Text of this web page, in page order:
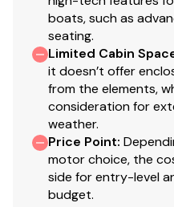
Carpeted trolling
Elevated bow & aft
storage lids for
2 bow storage
Starboard below-
footrest
1 movable & folding
base adjustment,
3/8" (6.03 cm) seat
2 deep top-loading
boats, such as
seating.
Limited Cabin
it doesn’t offer
from the elements,
consideration for
weather.
Price Point:
motor choice, the
side for entry-level
budget.